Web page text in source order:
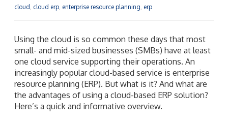
cloud cloud erp enterprise resource planning erp
Using the cloud is so common these days that most
small- and mid-sized businesses (SMBs) have at least
one cloud service supporting their operations. An
increasingly popular cloud-based service is enterprise
resource planning (ERP). But what is it? And what are
the advantages of using a cloud-based ERP solution?
Here’s a quick and informative overview.